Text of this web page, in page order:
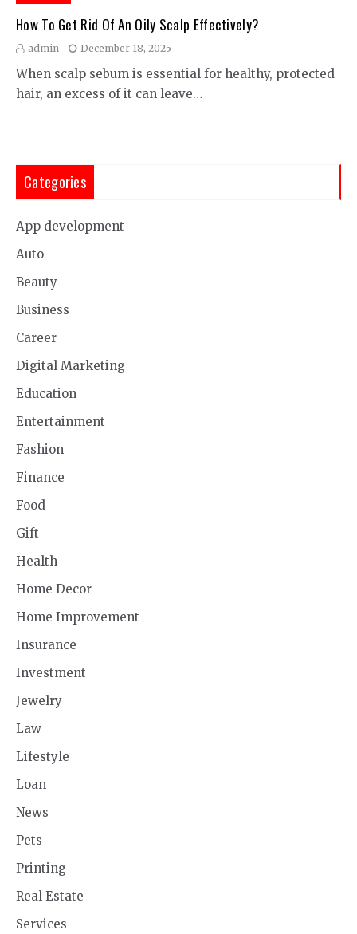
How To Get Rid Of An Oily Scalp Effectively?
admin December 18, 2025
When scalp sebum is essential for healthy, protected
hair, an excess of it can leave…
Categories
App development
Auto
Beauty
Business
Career
Digital Marketing
Education
Entertainment
Fashion
Finance
Food
Gift
Health
Home Decor
Home Improvement
Insurance
Investment
Jewelry
Law
Lifestyle
Loan
News
Pets
Printing
Real Estate
Services